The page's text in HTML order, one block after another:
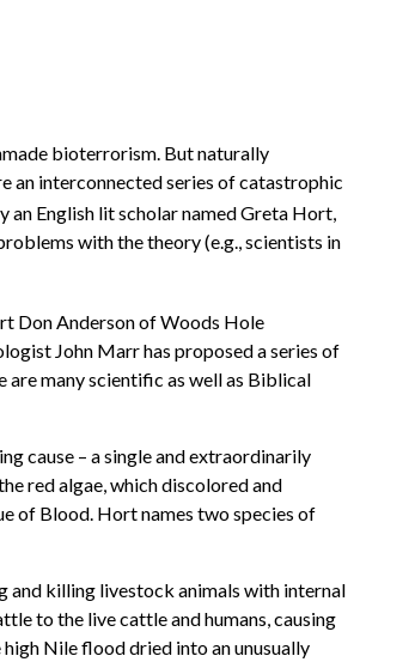
bioterrorism. But naturally
an interconnected series of catastrophic
English lit scholar named Greta Hort,
with the theory (e.g., scientists in
Don Anderson of Woods Hole
John Marr has proposed a series of
are many scientific as well as Biblical
cause – a single and extraordinarily
red algae, which discolored and
of Blood. Hort names two species of
and killing livestock animals with internal
to the live cattle and humans, causing
high Nile flood dried into an unusually